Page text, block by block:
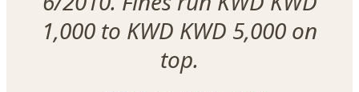
1,000 to KWD KWD 5,000 on
top.